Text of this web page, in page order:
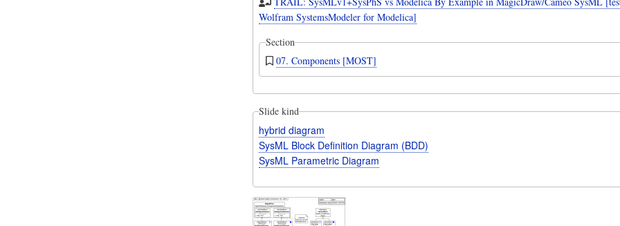
Wolfram SystemsModeler for Modelica]
Section
07. Components [MOST]
Slide kind
hybrid diagram
SysML Block Definition Diagram (BDD)
SysML Parametric Diagram